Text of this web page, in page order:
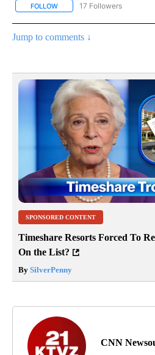
FOLLOW FOLLOW "CNN - REGIONAL"
17 Followers
Jump to comments ↓
SPONSORED CONTENT
Timeshare Resorts Forced To
On the List?
By SilverPenny
CNN